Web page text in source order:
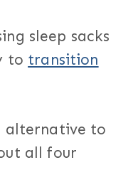
sleep sacks
to transition
alternative to
all four